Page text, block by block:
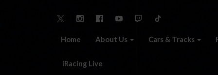
Home About Us Cars & Tracks
iRacing Live